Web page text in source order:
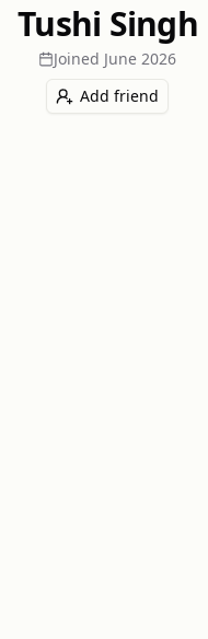
Tushi Singh
Joined June 2026
Add friend